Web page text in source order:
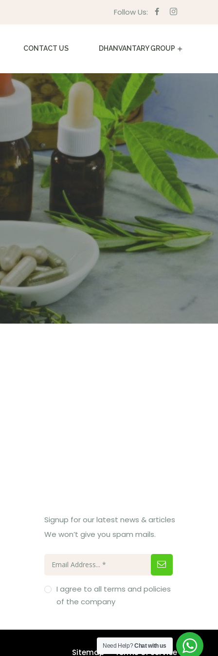
Follow Us:
CONTACT US DHANVANTARY GROUP
Signup for our latest news & articles
We won’t give you spam mails.
I agree to all terms and policies
of the company
Sitemap Terms of Service
Need Help?Chat with us